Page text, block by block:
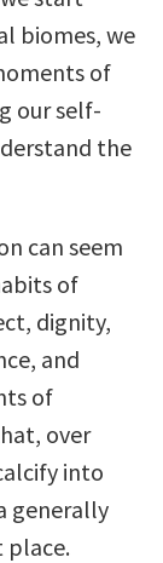
biomes, we
of
our self-
the
can seem
of
dignity,
and
of
over
into
generally
place.